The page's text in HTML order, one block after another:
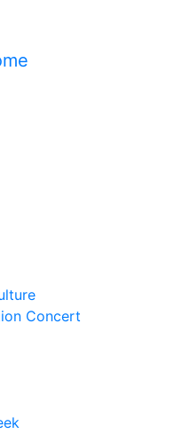
Concert